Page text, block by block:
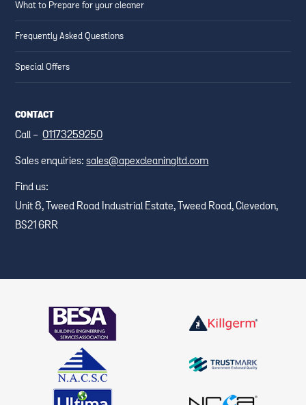
What to Prepare for your cleaner
Frequently Asked Questions
Special Offers
CONTACT
Call -01173259250
Sales enquiries:sales@apexcleaningltd.com
Find us:
Unit 8, Tweed Road Industrial Estate, Tweed Road, Clevedon,
BS21 6RR